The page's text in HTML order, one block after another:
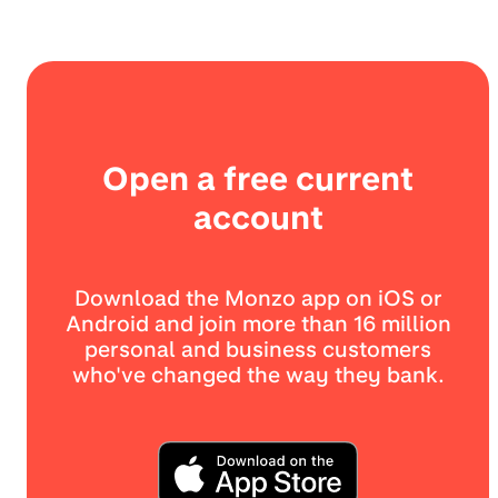
Open a free current
account
Download the Monzo app on iOS or
Android and join more than 16 million
personal and business customers
who've changed the way they bank.